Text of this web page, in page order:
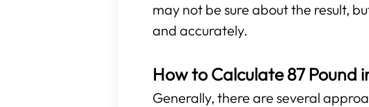
may not be sure about the result,
and accurately.
How to Calculate 87 Pound
Generally, there are several